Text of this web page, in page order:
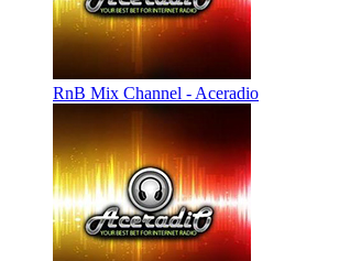
RnB Mix Channel - Aceradio